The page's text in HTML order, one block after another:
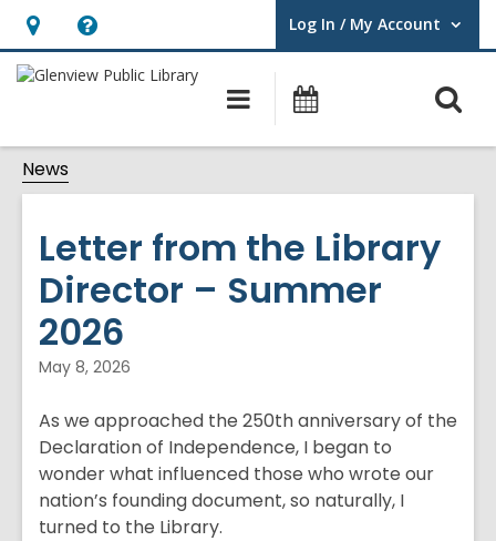
Hours
&
opens
an
Help,
opens
overlay
Log In / My Account
User Log In / My Account.
Main
navigation
News
Letter from the Library
Director – Summer
2026
May 8, 2026
As we approached the 250th anniversary of the
Declaration of Independence, I began to
wonder what influenced those who wrote our
nation’s founding document, so naturally, I
turned to the Library.